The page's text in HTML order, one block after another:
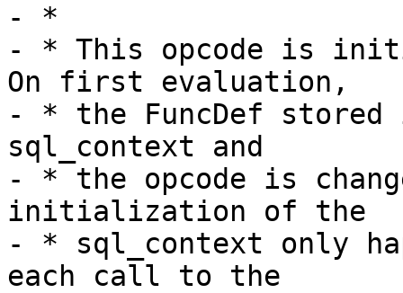
- *
- * This opcode is
On first evaluation,
- * the FuncDef
sql_context and
- * the opcode is
initialization of the
- * sql_context only
each call to the